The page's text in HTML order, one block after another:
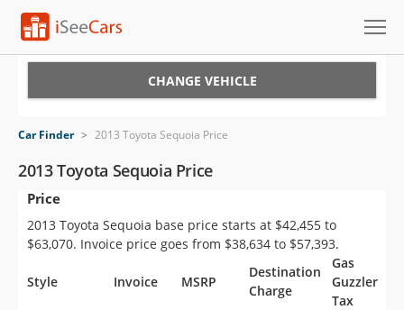
VIN Check
Saved Cars
Saved Searches
Saved iVIN Reports
CHANGE VEHICLE
Car Finder > 2013 Toyota Sequoia Price
2013 Toyota Sequoia Price
Price
2013 Toyota Sequoia base price starts at $42,455 to
$63,070. Invoice price goes from $38,634 to $57,393.
Style Invoice MSRP
Destination
Charge
Gas
Guzzler
Tax